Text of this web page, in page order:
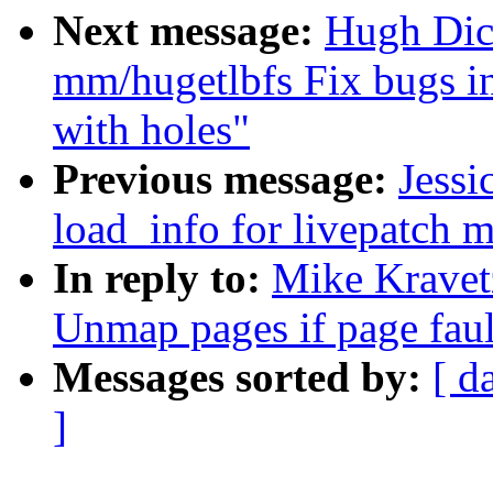
Next message: Hugh
mm/hugetlbfs Fix bugs
with holes"
Previous message:
load_info for livepatch
In reply to: Mike
Unmap pages if page
Messages sorted by: [
]